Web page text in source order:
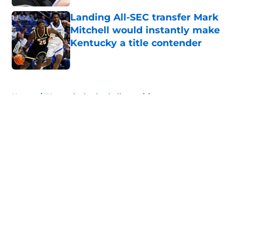
Landing All-SEC transfer Mark
Mitchell would instantly make
Kentucky a title contender
Published by on Invalid Date
Home / Kentucky basketball recruiting